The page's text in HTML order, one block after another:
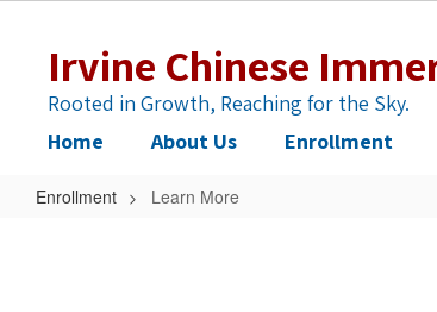
Irvine Chinese
Rooted in Growth, Reaching for the Sky.
Home About Us Enrollment
Enrollment Learn More